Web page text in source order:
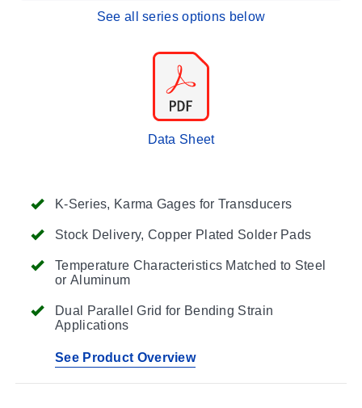
K-Series, Karma Gages for Transducers
Stock Delivery, Copper Plated Solder Pads
Temperature Characteristics Matched to Steel
or Aluminum
Dual Parallel Grid for Bending Strain
Applications
See Product Overview
See all series options below
Data Sheet